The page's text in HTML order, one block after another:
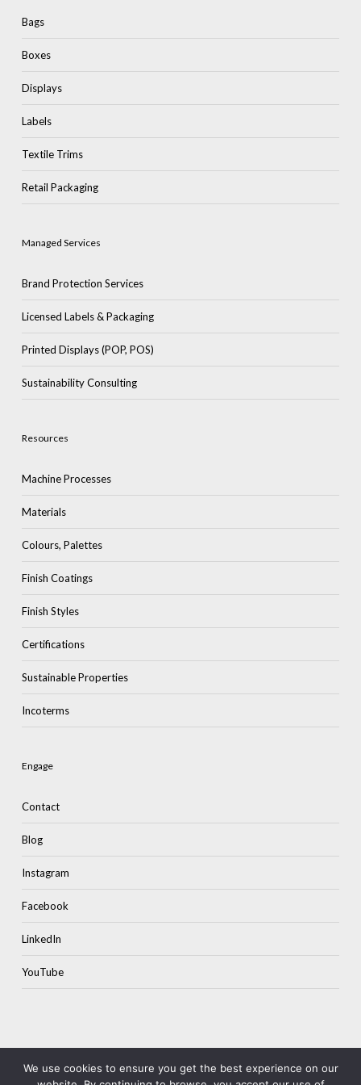
Bags
Boxes
Displays
Labels
Textile Trims
Retail Packaging
Managed Services
Brand Protection Services
Licensed Labels & Packaging
Printed Displays (POP, POS)
Sustainability Consulting
Resources
Machine Processes
Materials
Colours, Palettes
Finish Coatings
Finish Styles
Certifications
Sustainable Properties
Incoterms
Engage
Contact
Blog
Instagram
Facebook
LinkedIn
YouTube
We use cookies to ensure you get the best experience on our